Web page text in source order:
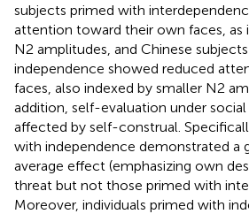
subjects primed with
attention toward their own faces, as
N2 amplitudes, and Chinese
independence showed reduced
faces, also indexed by smaller N2
addition, self-evaluation under
affected by self-construal.
with independence demonstrated a
average effect (emphasizing own
threat but not those primed with
Moreover, individuals primed with